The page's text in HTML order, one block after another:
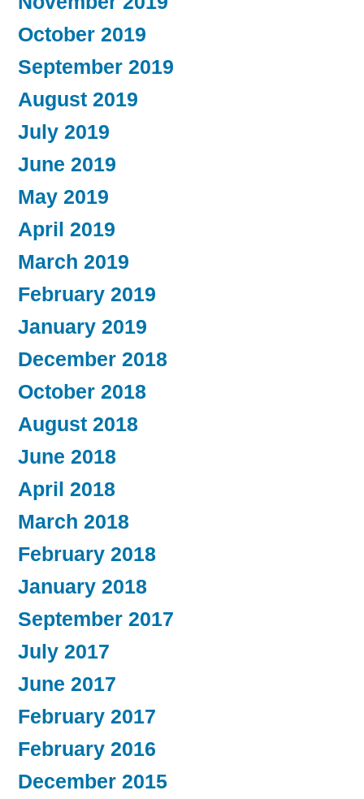
October 2019
September 2019
August 2019
July 2019
June 2019
May 2019
April 2019
March 2019
February 2019
January 2019
December 2018
October 2018
August 2018
June 2018
April 2018
March 2018
February 2018
January 2018
September 2017
July 2017
June 2017
February 2017
February 2016
December 2015